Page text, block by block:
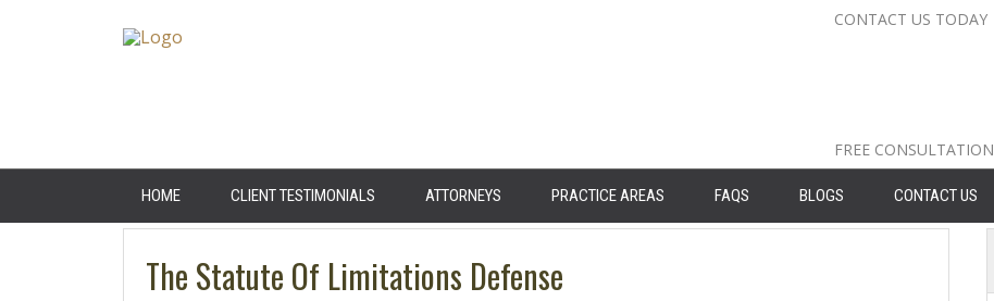
CONTACT US TODAY
FREE CONSULTATION
HOME CLIENT TESTIMONIALS ATTORNEYS PRACTICE AREAS FAQS BLOGS CONTACT US
The Statute Of Limitations Defense